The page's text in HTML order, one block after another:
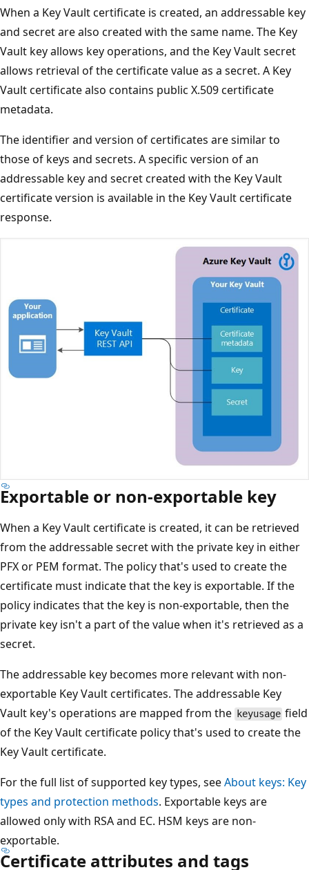
When a Key Vault certificate is created, an addressable key
and secret are also created with the same name. The Key
Vault key allows key operations, and the Key Vault secret
allows retrieval of the certificate value as a secret. A Key
Vault certificate also contains public X.509 certificate
metadata.
The identifier and version of certificates are similar to
those of keys and secrets. A specific version of an
addressable key and secret created with the Key Vault
certificate version is available in the Key Vault certificate
response.
Exportable or non-exportable key
When a Key Vault certificate is created, it can be retrieved
from the addressable secret with the private key in either
PFX or PEM format. The policy that's used to create the
certificate must indicate that the key is exportable. If the
policy indicates that the key is non-exportable, then the
private key isn't a part of the value when it's retrieved as a
secret.
The addressable key becomes more relevant with non-
exportable Key Vault certificates. The addressable Key
Vault key's operations are mapped from the
keyusage field
of the Key Vault certificate policy that's used to create the
Key Vault certificate.
For the full list of supported key types, seeAbout keys: Key
types and protection methods. Exportable keys are
allowed only with RSA and EC. HSM keys are non-
exportable.
Certificate attributes and tags